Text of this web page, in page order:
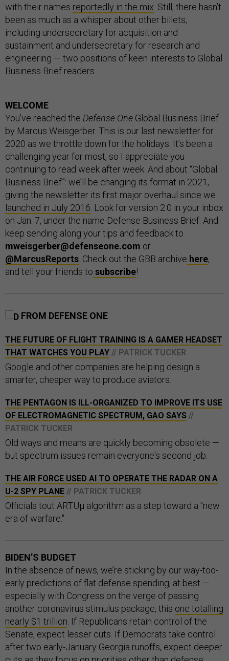
with their names reportedly in the mix . Still, there hasn’t
been as much as a whisper about other billets,
including undersecretary for acquisition and
sustainment and undersecretary for research and
engineering — two positions of keen interests to Global
Business Brief readers.
WELCOME
You’ve reached the Defense One Global Business Brief
by Marcus Weisgerber. This is our last newsletter for
2020 as we throttle down for the holidays. It’s been a
challenging year for most, so I appreciate you
continuing to read week after week. And about “Global
Business Brief”: we’ll be changing its format in 2021,
giving the newsletter its first major overhaul since we
launched in July 2016 . Look for version 2.0 in your inbox
on Jan. 7, under the name Defense Business Brief. And
keep sending along your tips and feedback to
mweisgerber@defenseone.com or
@MarcusReports . Check out the GBB archive here,
and tell your friends to subscribe!
FROM DEFENSE ONE
THE FUTURE OF FLIGHT TRAINING IS A GAMER HEADSET
THAT WATCHES YOU PLAY // PATRICK TUCKER
Google and other companies are helping design a
smarter, cheaper way to produce aviators.
THE PENTAGON IS ILL-ORGANIZED TO IMPROVE ITS USE
OF ELECTROMAGNETIC SPECTRUM, GAO SAYS //
PATRICK TUCKER
Old ways and means are quickly becoming obsolete —
but spectrum issues remain everyone's second job.
THE AIR FORCE USED AI TO OPERATE THE RADAR ON A
U-2 SPY PLANE // PATRICK TUCKER
Officials tout ARTUµ algorithm as a step toward a "new
era of warfare."
BIDEN’S BUDGET
In the absence of news, we’re sticking by our way-too-
early predictions of flat defense spending, at best —
especially with Congress on the verge of passing
another coronavirus stimulus package, this one totalling
nearly $1 trillion . If Republicans retain control of the
Senate, expect lesser cuts. If Democrats take control
after two early-January Georgia runoffs, expect deeper